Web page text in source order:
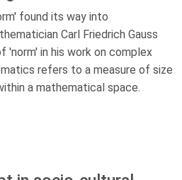
found its way into
Carl Friedrich Gauss
in his work on complex
refers to a measure of size
a mathematical space.